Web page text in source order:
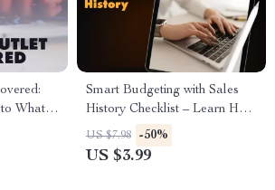
What is
Smart Budgeting with Sales
History Checklist – Learn How
to Use Historical Sales Data
to Plan Your Budget
US $7.98 -50%
US $3.99